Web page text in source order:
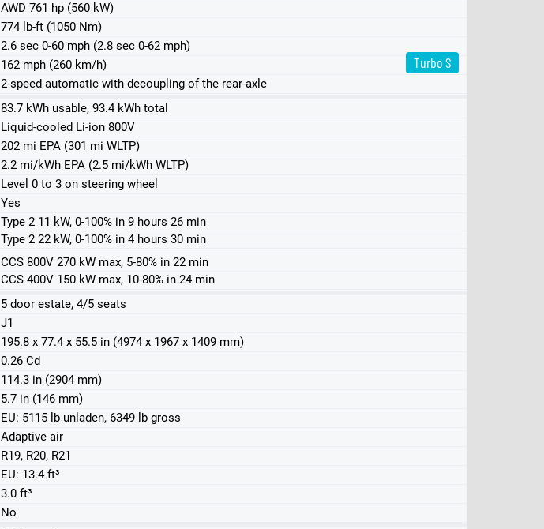
Turbo S
AWD 761 hp (560 kW)
774 lb-ft (1050 Nm)
2.6 sec 0-60 mph (2.8 sec 0-62 mph)
162 mph (260 km/h)
2-speed automatic with decoupling of the rear-axle
83.7 kWh usable, 93.4 kWh total
Liquid-cooled Li-ion 800V
202 mi EPA (301 mi WLTP)
2.2 mi/kWh EPA (2.5 mi/kWh WLTP)
Level 0 to 3 on steering wheel
Yes
Type 2 11 kW, 0-100% in 9 hours 26 min
Type 2 22 kW, 0-100% in 4 hours 30 min
CCS 800V 270 kW max, 5-80% in 22 min
CCS 400V 150 kW max, 10-80% in 24 min
5 door estate, 4/5 seats
J1
195.8 x 77.4 x 55.5 in (4974 x 1967 x 1409 mm)
0.26 Cd
114.3 in (2904 mm)
5.7 in (146 mm)
EU: 5115 lb unladen, 6349 lb gross
Adaptive air
R19, R20, R21
EU: 13.4 ft³
3.0 ft³
No